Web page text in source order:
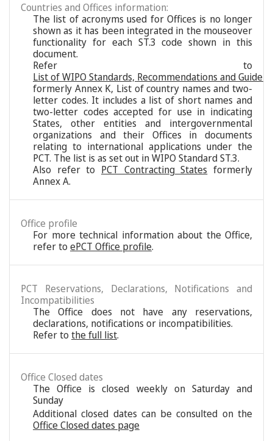
Countries and Offices information:
The list of acronyms used for Offices is no longer
shown as it has been integrated in the mouseover
functionality for each ST.3 code shown in this
document.
Refer to
List of WIPO Standards, Recommendations and
formerly Annex K, List of country names and two-
letter codes. It includes a list of short names and
two-letter codes accepted for use in indicating
States, other entities and intergovernmental
organizations and their Offices in documents
relating to international applications under the
PCT. The list is as set out in WIPO Standard ST.3.
Also refer to PCT Contracting States formerly
Annex A.
Office profile
For more technical information about the Office,
refer to ePCT Office profile.
PCT Reservations, Declarations, Notifications and
Incompatibilities
The Office does not have any reservations,
declarations, notifications or incompatibilities.
Refer to the full list.
Office Closed dates
The Office is closed weekly on Saturday and
Sunday
Additional closed dates can be consulted on the
Office Closed dates page